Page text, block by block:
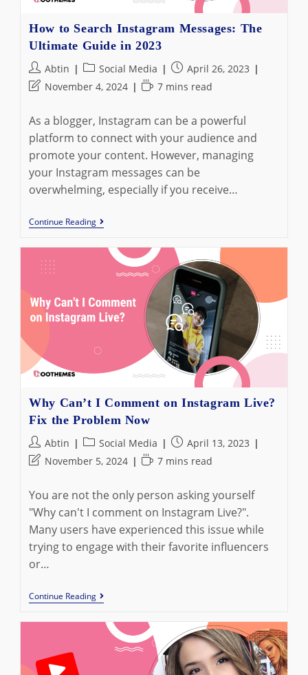
How to Search Instagram Messages: The
Ultimate Guide in 2023
Post
author:
Abtin
Post
category:
Social Media
Post
published:
April 26, 2023
Post
modified:
November 4, 2024
Reading
7 mins read
As a blogger, Instagram can be a powerful
platform to connect with your audience and
promote your content. However, managing
your Instagram messages can be
overwhelming, especially if you receive…
Continue ReadingHow
To
Instagram
Messages:
Guide
In
2023
Why Can’t I Comment on Instagram Live?
Fix the Problem Now
Post
author:
Abtin
Post
category:
Social Media
Post
published:
April 13, 2023
Post
modified:
November 5, 2024
Reading
7 mins read
You are not the only person asking yourself
"Why can't I comment on Instagram Live?".
Many users have experienced this issue while
trying to engage with their favorite influencers
or…
Continue ReadingWhy
Can’t
Comment
Instagram